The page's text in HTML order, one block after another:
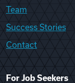
Team
Success Stories
Contact
For Job Seekers